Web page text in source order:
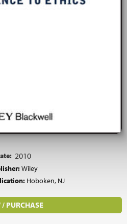
2010
Wiley
Hoboken, NJ
PURCHASE